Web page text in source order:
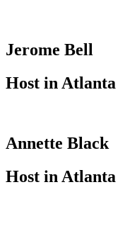
Jerome Bell
Host in Atlanta
Annette Black
Host in Atlanta